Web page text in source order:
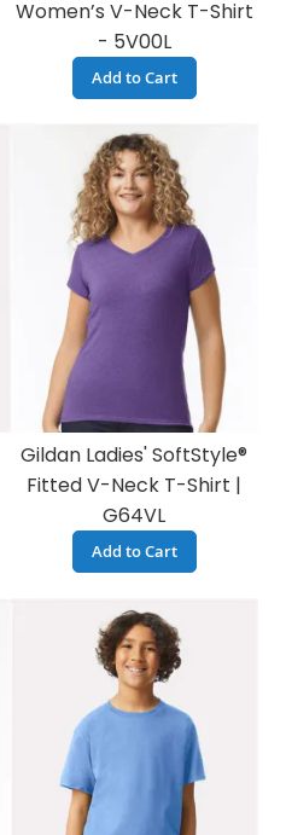
Women’s V-Neck T-Shirt
- 5V00L
Add to Cart
Gildan Ladies' SoftStyle®
Fitted V-Neck T-Shirt |
G64VL
Add to Cart